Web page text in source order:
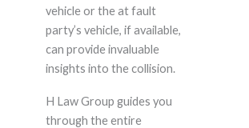
vehicle or the at fault
party’s vehicle, if available,
can provide invaluable
insights into the collision.
H Law Group guides you
through the entire